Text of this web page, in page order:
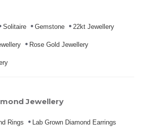
Solitaire Gemstone 22kt Jewellery
Rose Gold Jewellery
Jewellery
Rings Lab Grown Diamond Earrings